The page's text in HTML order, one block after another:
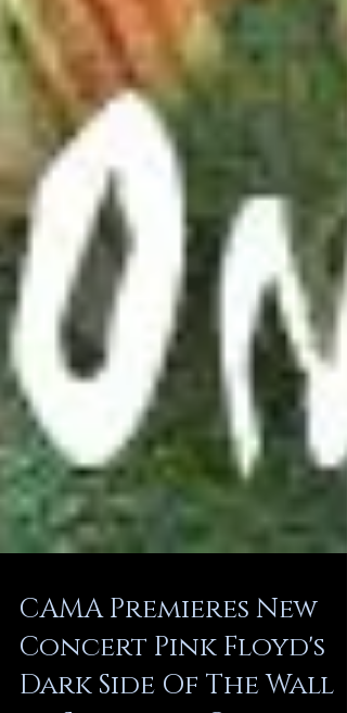
CAMA Premieres New
Concert Pink Floyd's